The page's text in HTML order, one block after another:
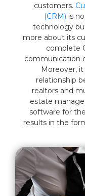
customers.
(CRM) is
technology
more about its
complete
communication
Moreover,
relationship
realtors and
estate
software for
results in the